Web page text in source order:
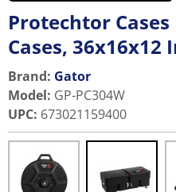
Protechtor
Cases, 36x16x12
Brand: Gator
Model: GP-PC304W
UPC: 673021159400